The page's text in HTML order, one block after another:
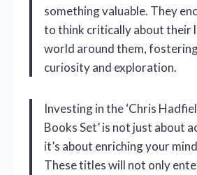
something valuable. They
to think critically about their
world around them,
curiosity and exploration.
Investing in the ‘Chris
Books Set’ is not just about
it’s about enriching your
These titles will not only